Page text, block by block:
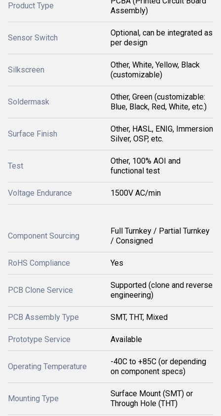
Product Type
Assembly)
Sensor Switch
Optional, can be integrated as
per design
Silkscreen
Other, White, Yellow, Black
(customizable)
Soldermask
Other, Green (customizable:
Blue, Black, Red, White, etc.)
Surface Finish
Other, HASL, ENIG, Immersion
Silver, OSP, etc.
Test
Other, 100% AOI and
functional test
Voltage Endurance 1500V AC/min
Component Sourcing
Full Turnkey / Partial Turnkey
/ Consigned
RoHS Compliance Yes
PCB Clone Service
Supported (clone and reverse
engineering)
PCB Assembly Type SMT, THT, Mixed
Prototype Service Available
Operating Temperature
-40C to +85C (or depending
on component specs)
Mounting Type
Surface Mount (SMT) or
Through Hole (THT)